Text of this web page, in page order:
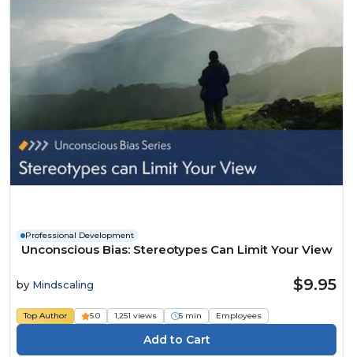
Professional Development
Unconscious Bias: Stereotypes Can Limit Your View
by Mindscaling $9.95
Top Author 5.0 1,251 views 5 min Employees